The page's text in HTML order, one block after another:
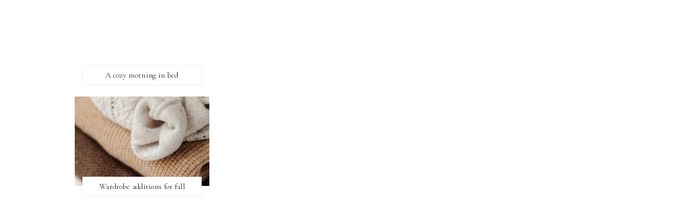
A cozy morning in bed
Wardrobe additions for fall